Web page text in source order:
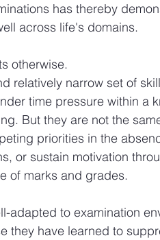
has thereby
across life's domains.
otherwise.
relatively narrow set of
time pressure within a
But they are not the
priorities in the
or sustain motivation
of marks and grades.
adapted to examination
they have learned to